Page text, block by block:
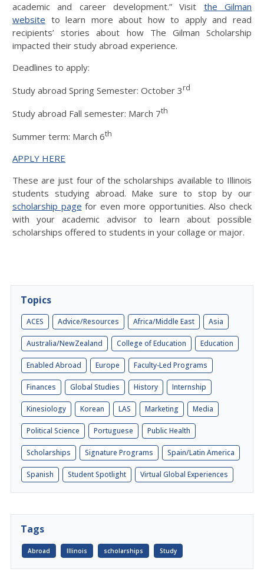
academic and career development.” Visit the Gilman
website to learn more about how to apply and read
recipients’ stories about how The Gilman Scholarship
impacted their study abroad experience.
Deadlines to apply:
Study abroad Spring Semester: October 3rd
Study abroad Fall semester: March 7th
Summer term: March 6th
APPLY HERE
These are just four of the scholarships available to Illinois
students studying abroad. Make sure to stop by our
scholarship page for even more opportunities. Also check
with your academic advisor to learn about possible
scholarships offered to students in your collage or major.
Topics
ACES Advice/Resources Africa/Middle East Asia
Australia/NewZealand College of Education Education
Enabled Abroad Europe Faculty-Led Programs
Finances Global Studies History Internship
Kinesiology Korean LAS Marketing Media
Political Science Portuguese Public Health
Scholarships Signature Programs Spain/Latin America
Spanish Student Spotlight Virtual Global Experiences
Tags
Abroad Illinois scholarships Study